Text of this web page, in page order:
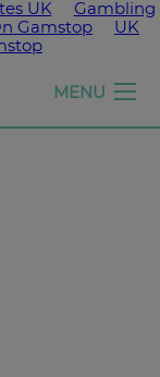
UK
Gambling
Gamstop
UK
MENU